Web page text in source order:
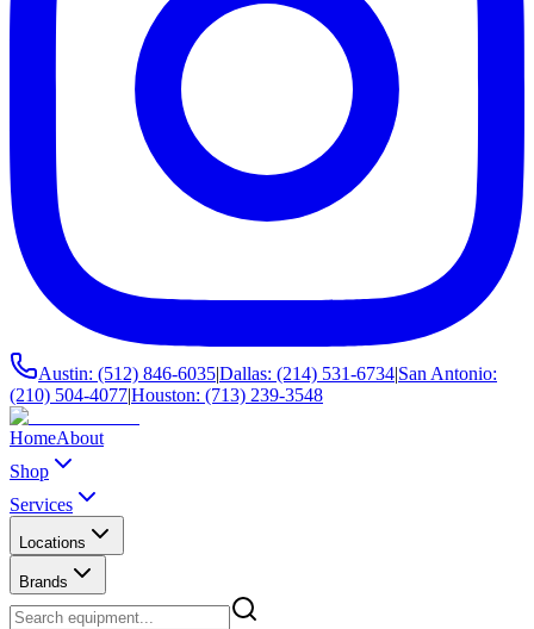
Austin: (512) 846-6035|Dallas: (214) 531-6734|San Antonio:
(210) 504-4077|Houston: (713) 239-3548
HomeAbout
Shop
Services
Locations
Brands